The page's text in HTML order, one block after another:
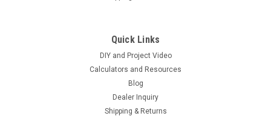
Quick Links
DIY and Project Video
Calculators and Resources
Blog
Dealer Inquiry
Shipping & Returns